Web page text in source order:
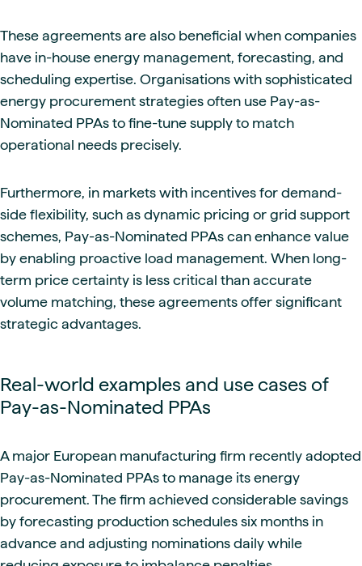
These agreements are also beneficial when companies
have in-house energy management, forecasting, and
scheduling expertise. Organisations with sophisticated
energy procurement strategies often use Pay-as-
Nominated PPAs to fine-tune supply to match
operational needs precisely.
Furthermore, in markets with incentives for demand-
side flexibility, such as dynamic pricing or grid support
schemes, Pay-as-Nominated PPAs can enhance value
by enabling proactive load management. When long-
term price certainty is less critical than accurate
volume matching, these agreements offer significant
strategic advantages.
Real-world examples and use cases of
Pay-as-Nominated PPAs
A major European manufacturing firm recently adopted
Pay-as-Nominated PPAs to manage its energy
procurement. The firm achieved considerable savings
by forecasting production schedules six months in
advance and adjusting nominations daily while